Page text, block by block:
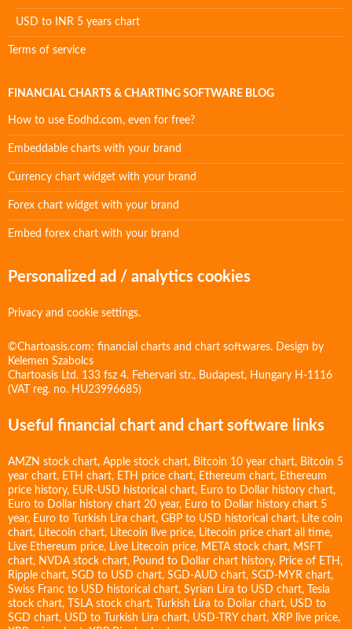
USD to INR 5 years chart
Terms of service
FINANCIAL CHARTS & CHARTING SOFTWARE BLOG
How to use Eodhd.com, even for free?
Embeddable charts with your brand
Currency chart widget with your brand
Forex chart widget with your brand
Embed forex chart with your brand
Personalized ad / analytics cookies
Privacy and cookie settings.
©Chartoasis.com: financial charts and chart softwares. Design by
Kelemen Szabolcs
Chartoasis Ltd. 133 fsz 4. Fehervari str., Budapest, Hungary H-1116
(VAT reg. no. HU23996685)
Useful financial chart and chart software links
AMZN stock chart, Apple stock chart, Bitcoin 10 year chart, Bitcoin 5
year chart, ETH chart, ETH price chart, Ethereum chart, Ethereum
price history, EUR-USD historical chart, Euro to Dollar history chart,
Euro to Dollar history chart 20 year, Euro to Dollar history chart 5
year, Euro to Turkish Lira chart, GBP to USD historical chart, Lite coin
chart, Litecoin chart, Litecoin live price, Litecoin price chart all time,
Live Ethereum price, Live Litecoin price, META stock chart, MSFT
chart, NVDA stock chart, Pound to Dollar chart history, Price of ETH ,
Ripple chart, SGD to USD chart, SGD-AUD chart, SGD-MYR chart,
Swiss Franc to USD historical chart, Syrian Lira to USD chart,
Tesla
stock chart, TSLA stock chart, Turkish Lira to Dollar chart, USD to
SGD chart, USD to Turkish Lira chart, USD-TRY chart, XRP live price,